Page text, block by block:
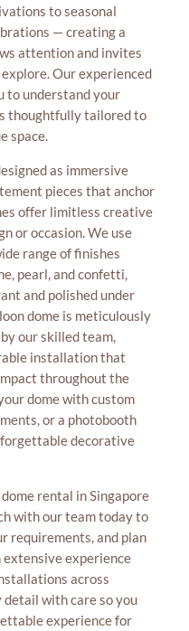
to seasonal
— creating a
attention and invites
Our experienced
to understand your
thoughtfully tailored to
space.
as immersive
pieces that anchor
offer limitless creative
or occasion. We use
range of finishes
pearl, and confetti,
and polished under
dome is meticulously
our skilled team,
installation that
throughout the
dome with custom
or a photobooth
decorative
rental in Singapore
with our team today to
requirements, and plan
experience
across
detail with care so you
experience for